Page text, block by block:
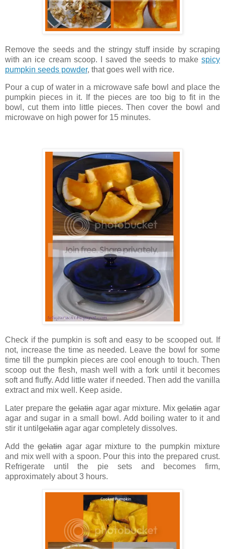
Remove the seeds and the stringy stuff inside by scraping
with an ice cream scoop. I saved the seeds to make spicy
pumpkin seeds powder, that goes well with rice.
Pour a cup of water in a microwave safe bowl and place the
pumpkin pieces in it. If the pieces are too big to fit in the
bowl, cut them into little pieces. Then cover the bowl and
microwave on high power for 15 minutes.
Check if the pumpkin is soft and easy to be scooped out. If
not, increase the time as needed. Leave the bowl for some
time till the pumpkin pieces are cool enough to touch. Then
scoop out the flesh, mash well with a fork until it becomes
soft and fluffy. Add little water if needed. Then add the vanilla
extract and mix well. Keep aside.
Later prepare the gelatin agar agar mixture. Mixgelatinagar
agar and sugar in a small bowl. Add boiling water to it and
stir it until gelatin agar agar completely dissolves.
Add thegelatinagar agar mixture to the pumpkin mixture
and mix well with a spoon. Pour this into the prepared crust.
Refrigerate until the pie sets and becomes firm,
approximately about 3 hours.